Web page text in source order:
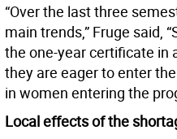
“Over the last three
main trends,” Fruge said,
the one-year certificate in
they are eager to enter
in women entering the
Local effects of the